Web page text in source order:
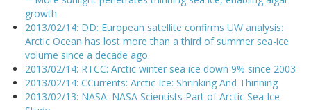
growth
2013/02/14: DD: European satellite confirms UW analysis:
Arctic Ocean has lost more than a third of summer sea-ice
volume since a decade ago
2013/02/14: RTCC: Arctic winter sea ice down 9% since 2003
2013/02/14: CCurrents: Arctic Ice: Shrinking And Thinning
2013/02/13: NASA: NASA Scientists Part of Arctic Sea Ice